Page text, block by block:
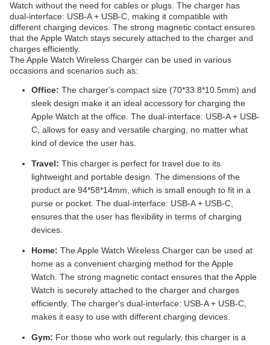
Watch without the need for cables or plugs. The charger has
dual-interface: USB-A + USB-C, making it compatible with
different charging devices. The strong magnetic contact ensures
that the Apple Watch stays securely attached to the charger and
charges efficiently.
The Apple Watch Wireless Charger can be used in various
occasions and scenarios such as:
Office: The charger's compact size (70*33.8*10.5mm) and
sleek design make it an ideal accessory for charging the
Apple Watch at the office. The dual-interface: USB-A + USB-
C, allows for easy and versatile charging, no matter what
kind of device the user has.
Travel: This charger is perfect for travel due to its
lightweight and portable design. The dimensions of the
product are 94*58*14mm, which is small enough to fit in a
purse or pocket. The dual-interface: USB-A + USB-C,
ensures that the user has flexibility in terms of charging
devices.
Home: The Apple Watch Wireless Charger can be used at
home as a convenient charging method for the Apple
Watch. The strong magnetic contact ensures that the Apple
Watch is securely attached to the charger and charges
efficiently. The charger's dual-interface: USB-A + USB-C,
makes it easy to use with different charging devices.
Gym: For those who work out regularly, this charger is a